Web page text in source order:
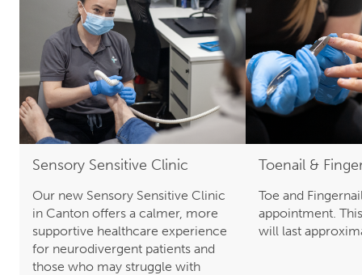
Sensory Sensitive Clinic
Our new Sensory Sensitive Clinic
in Canton offers a calmer, more
supportive healthcare experience
for neurodivergent patients and
those who may struggle with
Toenail &
Toe and
appointment.
will last